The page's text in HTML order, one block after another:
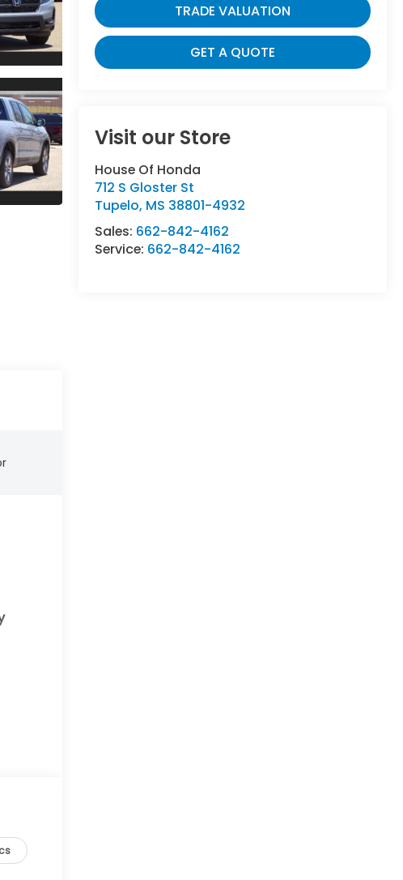
TRADE VALUATION
GET A QUOTE
Visit our Store
House Of Honda
712 S Gloster St
Tupelo, MS 38801-4932
Sales: 662-842-4162
Service: 662-842-4162